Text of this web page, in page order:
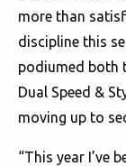
more than
discipline this
podiumed both
Dual Speed &
moving up to
“This year I’ve